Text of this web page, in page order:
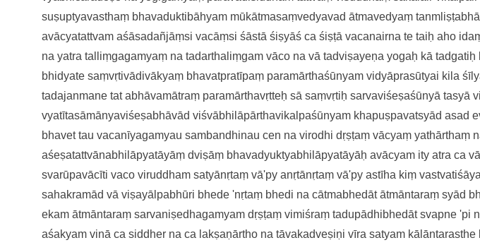
suṣuptyavasthaṃ bhavaduktibāhyam mūkātmasaṃvedyavad ātmavedyaṃ
avācyatattvamaśāsadañjāṃsi vacāṃsi śāstāśiṣyāś ca śiṣṭā vacanairna te taiḥaho
na yatratalliṃgagamyaṃ na tadarthaliṃgamvāco na vā tadviṣayeṇa yogaḥ kā tadgatiḥ
bhidyate saṃvṛtivādivākyaṃ bhavatpratīpaṃ paramārthaśūnyamvidyāprasūtyai kila
tadajanmane tatabhāvamātraṃ paramārthavṛtteḥsā saṃvṛtiḥ sarvaviśeṣaśūnyātasyā
vyatītasāmānyaviśeṣabhāvād viśvābhilāpārthavikalpaśūnyam khapuṣpavatsyād asad
bhavet tau vacanīyagamyausambandhinau cen na virodhi dṛṣṭaṃvācyaṃ yathārthaṃ
aśeṣatattvānabhilāpyatāyāṃdviṣāṃ bhavadyuktyabhilāpyatāyāḥavācyam ity atra ca
svarūpavācīti vaco viruddhamsatyānṛtaṃ vā'py anṛtānṛtaṃ vā'py astīha kiṃ
sahakramād vā viṣayālpabhūri bhede 'nṛtaṃ bhedi na cātmabhedātātmāntaraṃ syād
ekam ātmāntaraṃ sarvaniṣedhagamyamdṛṣṭaṃ vimiśraṃ tadupādhibhedāt svapne 'pi
aśakyamvinā ca siddher na ca lakṣaṇārtho na tāvakadveṣiṇi vīra satyam kālāntarasthe